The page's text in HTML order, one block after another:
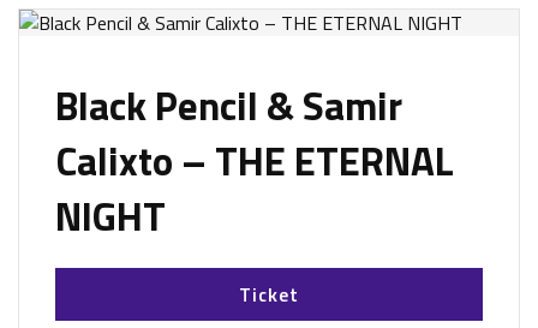
Black Pencil & Samir
Calixto – THE ETERNAL
NIGHT
Ticket